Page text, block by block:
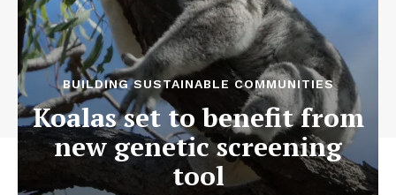
BUILDING SUSTAINABLE COMMUNITIES
Koalas set to benefit from
new genetic screening
tool